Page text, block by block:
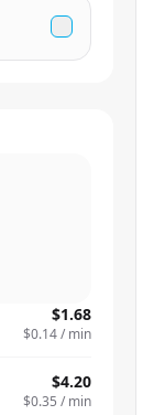
$1.68
$0.14/ min
$4.20
$0.35 / min